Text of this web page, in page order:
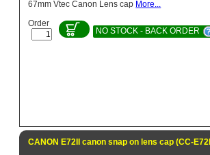
67mm Vtec Canon Lens cap More...
Order
NO STOCK - BACK ORDER
CANON E72II canon snap on lens cap (CC-